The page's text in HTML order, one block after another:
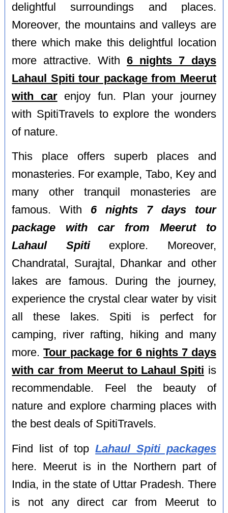
delightful surroundings and places.
Moreover, the mountains and valleys are
there which make this delightful location
more attractive. With 6 nights 7 days
Lahaul Spiti tour package from Meerut
with carenjoy fun. Plan your journey
with SpitiTravels to explore the wonders
of nature.
This place offers superb places and
monasteries. For example, Tabo, Key and
many other tranquil monasteries are
famous. With 6 nights 7 days tour
package with car from Meerut to
Lahaul Spitiexplore. Moreover,
Chandratal, Surajtal, Dhankar and other
lakes are famous. During the journey,
experience the crystal clear water by visit
all these lakes. Spiti is perfect for
camping, river rafting, hiking and many
more.Tour package for 6 nights 7 days
with car from Meerut to Lahaul Spiti is
recommendable. Feel the beauty of
nature and explore charming places with
the best deals of SpitiTravels.
Find list of topLahaul Spiti packages
here. Meerut is in the Northern part of
India, in the state of Uttar Pradesh. There
is not any direct car from Meerut to